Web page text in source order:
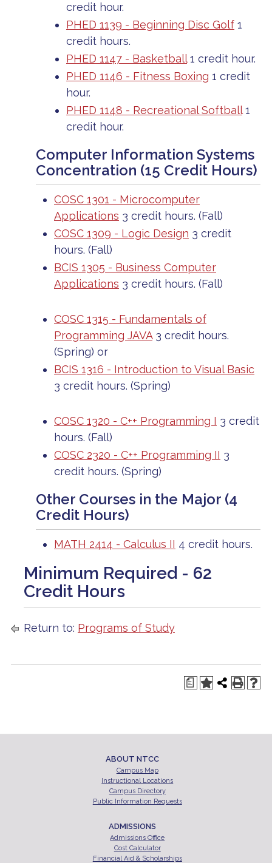
credit hour.
PHED 1139 - Beginning Disc Golf 1
credit hours.
PHED 1147 - Basketball1 credit hour.
PHED 1146 - Fitness Boxing 1 credit
hour.
PHED 1148 - Recreational Softball1
credit hour.
Computer Information Systems
Concentration (15 Credit Hours)
COSC 1301 - Microcomputer
Applications 3 credit hours. (Fall)
COSC 1309 - Logic Design 3 credit
hours. (Fall)
BCIS 1305 - Business Computer
Applications 3 credit hours. (Fall)
COSC 1315 - Fundamentals of
Programming JAVA3 credit hours.
(Spring) or
BCIS 1316 - Introduction to Visual Basic
3 credit hours. (Spring)
COSC 1320 - C++ Programming I 3 credit
hours. (Fall)
COSC 2320 - C++ Programming II 3
credit hours. (Spring)
Other Courses in the Major (4
Credit Hours)
MATH 2414 - Calculus II 4 credit hours.
Minimum Required - 62
Credit Hours
Return to: Programs of Study
a
ABOUT NTCC
Campus Map
Instructional Locations
Campus Directory
Public Information Requests
ADMISSIONS
Admissions Office
Cost Calculator
Financial Aid & Scholarships